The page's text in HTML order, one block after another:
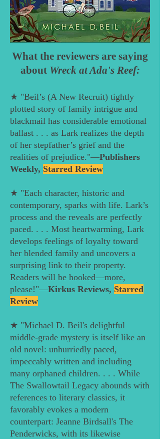
What the reviewers are saying
about Wreck at Ada's Reef:
★ "Beil’s (A New Recruit) tightly
plotted story of family intrigue and
blackmail has considerable emotional
ballast . . . as Lark realizes the depth
of her stepfather’s grief and the
realities of prejudice."—Publishers
Weekly, Starred Review
★ "Each character, historic and
contemporary, sparks with life. Lark’s
process and the reveals are perfectly
paced. . . . Most heartwarming, Lark
develops feelings of loyalty toward
her blended family and uncovers a
surprising link to their property.
Readers will be hooked—more,
please!"—Kirkus Reviews, Starred
Review
★ "Michael D. Beil's delightful
middle-grade mystery is itself like an
old novel: unhurriedly paced,
impeccably written and including
many orphaned children. . . . While
The Swallowtail Legacy abounds with
references to literary classics, it
favorably evokes a modern
counterpart: Jeanne Birdsall's The
Penderwicks, with its likewise